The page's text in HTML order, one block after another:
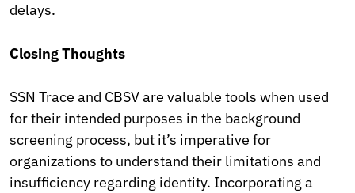
delays.
Closing Thoughts
SSN Trace and CBSV are valuable tools when used
for their intended purposes in the background
screening process, but it’s imperative for
organizations to understand their limitations and
insufficiency regarding identity. Incorporating a